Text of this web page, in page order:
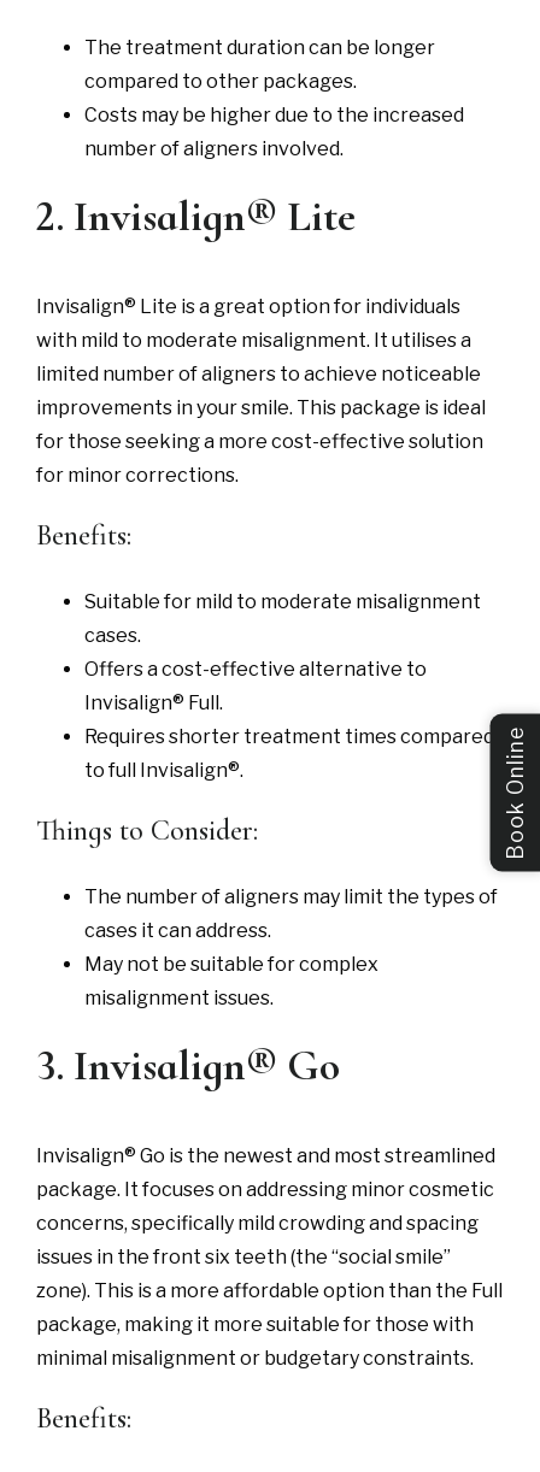
Book Online
The treatment duration can be longer
compared to other packages.
Costs may be higher due to the increased
number of aligners involved.
2. Invisalign® Lite
Invisalign® Lite is a great option for individuals
with mild to moderate misalignment. It utilises a
limited number of aligners to achieve noticeable
improvements in your smile. This package is ideal
for those seeking a more cost-effective solution
for minor corrections.
Benefits:
Suitable for mild to moderate misalignment
cases.
Offers a cost-effective alternative to
Invisalign® Full.
Requires shorter treatment times compared
to full Invisalign®.
Things to Consider:
The number of aligners may limit the types of
cases it can address.
May not be suitable for complex
misalignment issues.
3. Invisalign® Go
Invisalign® Go is the newest and most streamlined
package. It focuses on addressing minor cosmetic
concerns, specifically mild crowding and spacing
issues in the front six teeth (the “social smile”
zone). This is a more affordable option than the Full
package, making it more suitable for those with
minimal misalignment or budgetary constraints.
Benefits: